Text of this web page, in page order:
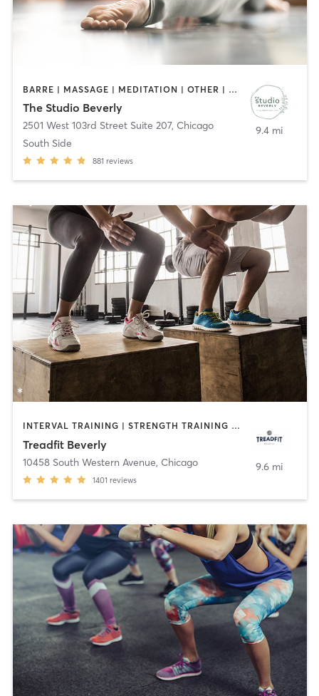
BARRE | MASSAGE | MEDITATION | OTHER | PILATES | STRENGTH TRAINING | WEIGHT TRAINING | YOGA
The Studio Beverly
2501 West 103rd Street Suite 207, Chicago
South Side
881 reviews
9.4 mi
INTERVAL TRAINING | STRENGTH TRAINING | WEIGHT TRAINING
Treadfit Beverly
10458 South Western Avenue, Chicago
1401 reviews
9.6 mi